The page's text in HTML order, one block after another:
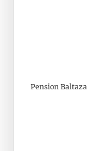
Pension